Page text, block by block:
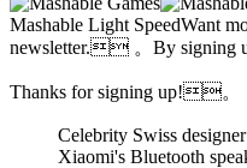
Mashable Light SpeedWant
newsletter. 。By signing
Thanks for signing up!。
Celebrity Swiss
Xiaomi's Bluetooth